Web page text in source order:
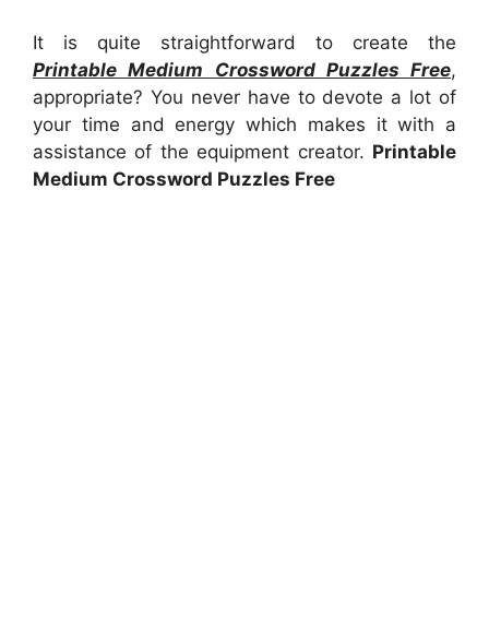
It is quite straightforward to create the
Printable Medium Crossword Puzzles Free,
appropriate? You never have to devote a lot of
your time and energy which makes it with a
assistance of the equipment creator. Printable
Medium Crossword Puzzles Free